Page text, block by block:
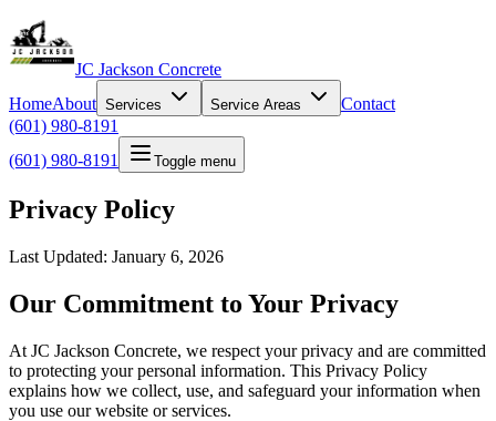
JC Jackson Concrete
HomeAbout Services Service Areas
Contact
(601) 980-8191
(601) 980-8191
Toggle menu
Privacy Policy
Last Updated: January 6, 2026
Our Commitment to Your Privacy
At JC Jackson Concrete, we respect your privacy and are committed
to protecting your personal information. This Privacy Policy
explains how we collect, use, and safeguard your information when
you use our website or services.